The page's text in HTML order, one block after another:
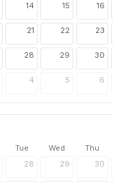
14 15 16
21 22 23
28 29 30
4 5 6
Tue Wed Thu
28 29 30